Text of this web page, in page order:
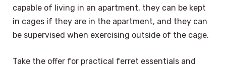
capable of living in an apartment, they can be kept
in cages if they are in the apartment, and they can
be supervised when exercising outside of the cage.
Take the offer for practical ferret essentials and